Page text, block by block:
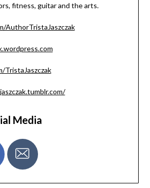
fitness, guitar and the arts.
AuthorTristaJaszczak
Media